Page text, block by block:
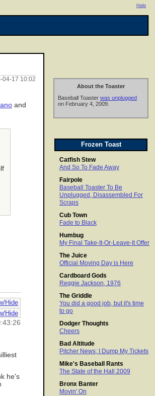
Help
About the Toaster
Baseball Toaster was unplugged
on February 4, 2009.
Frozen Toast
Catfish Stew
And So To Fade Away
Fairpole
Baseball Toaster To Be
Unplugged, Disassembled For
Scraps
Cub Town
Fade to Black
Humbug
My Final Take-It-Or-Leave-It Offer
The Juice
Official Moving Day is Here
Cardboard Gods
Reggie Jackson, 1976
The Griddle
You did a good job, but it's time
to go
Dodger Thoughts
Cheers
Bad Altitude
Pitcher News; I Dump My Tickets
Mike's Baseball Rants
The State of the Hall 2009
Bronx Banter
Movin' On
04-17 10:02
and
Hide
Hide
he's